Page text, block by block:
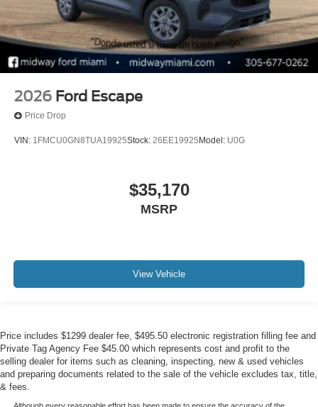
2026 Ford Escape
Price Drop
VIN: 1FMCU0GN8TUA19925Stock: 26EE19925 Model: U0G
$35,170
MSRP
View Vehicle
Price includes $1299 dealer fee, $495.50 electronic registration filling fee and
Private Tag Agency Fee $45.00 which represents cost and profit to the
selling dealer for items such as cleaning, inspecting, new & used vehicles
and preparing documents related to the sale of the vehicle excludes tax, title,
& fees.